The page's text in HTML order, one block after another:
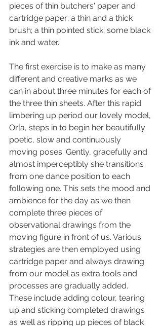
pieces of thin butchers' paper and
cartridge paper; a thin and a thick
brush; a thin pointed stick; some black
ink and water.
The first exercise is to make as many
different and creative marks as we
can in about three minutes for each of
the three thin sheets. After this rapid
limbering up period our lovely model,
Orla, steps in to begin her beautifully
poetic, slow and continuously
moving poses. Gently, gracefully and
almost imperceptibly she transitions
from one dance position to each
following one. This sets the mood and
ambience for the day as we then
complete three pieces of
observational drawings from the
moving figure in front of us. Various
strategies are then employed using
cartridge paper and always drawing
from our model as extra tools and
processes are gradually added.
These include adding colour, tearing
up and sticking completed drawings
as well as ripping up pieces of black